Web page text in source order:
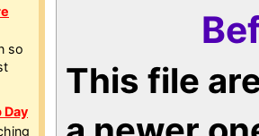
so
Day
This file